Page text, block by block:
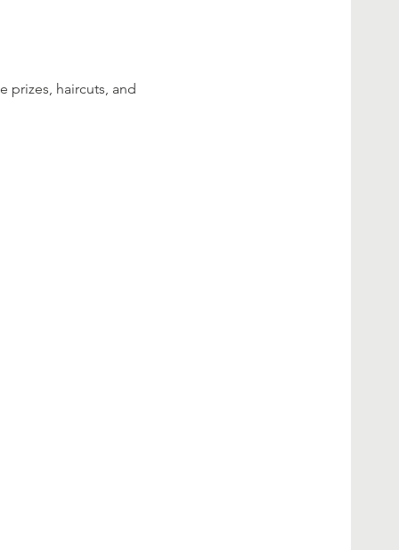
prizes, haircuts, and